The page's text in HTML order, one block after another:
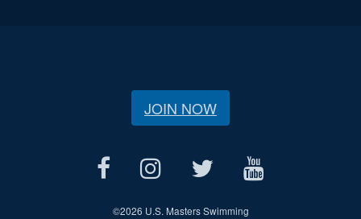
JOIN NOW
©2026 U.S. Masters Swimming